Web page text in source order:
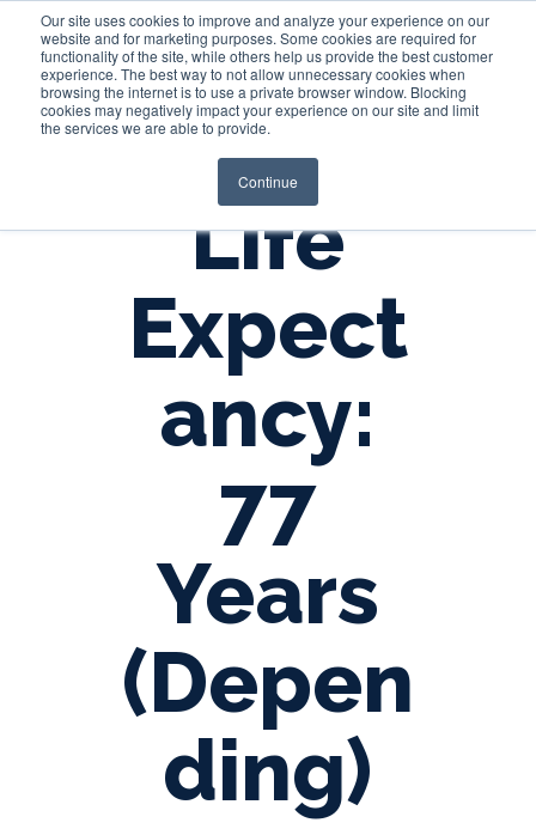
Our site uses cookies to improve and analyze your experience on our
website and for marketing purposes. Some cookies are required for
functionality of the site, while others help us provide the best customer
experience. The best way to not allow unnecessary cookies when
browsing the internet is to use a private browser window. Blocking
cookies may negatively impact your experience on our site and limit
the services we are able to provide.
Continue
Login
Life
Expect
ancy:
77
Years
(Depen
ding)